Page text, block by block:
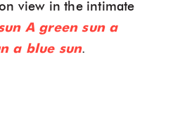
view in the intimate
A green sun a
a blue sun.